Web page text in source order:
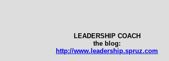
LEADERSHIP COACH
the blog:
http://www.leadership.spruz.com